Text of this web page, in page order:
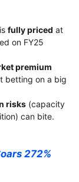
fully priced at
on FY25
premium
betting on a big
risks (capacity
can bite.
272%